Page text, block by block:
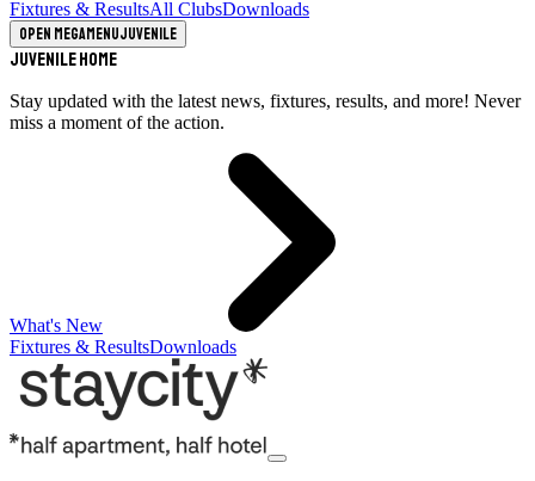
Fixtures & ResultsAll ClubsDownloads
Open megamenuJuvenile
Juvenile Home
Stay updated with the latest news, fixtures, results, and more! Never
miss a moment of the action.
What's New
Fixtures & ResultsDownloads